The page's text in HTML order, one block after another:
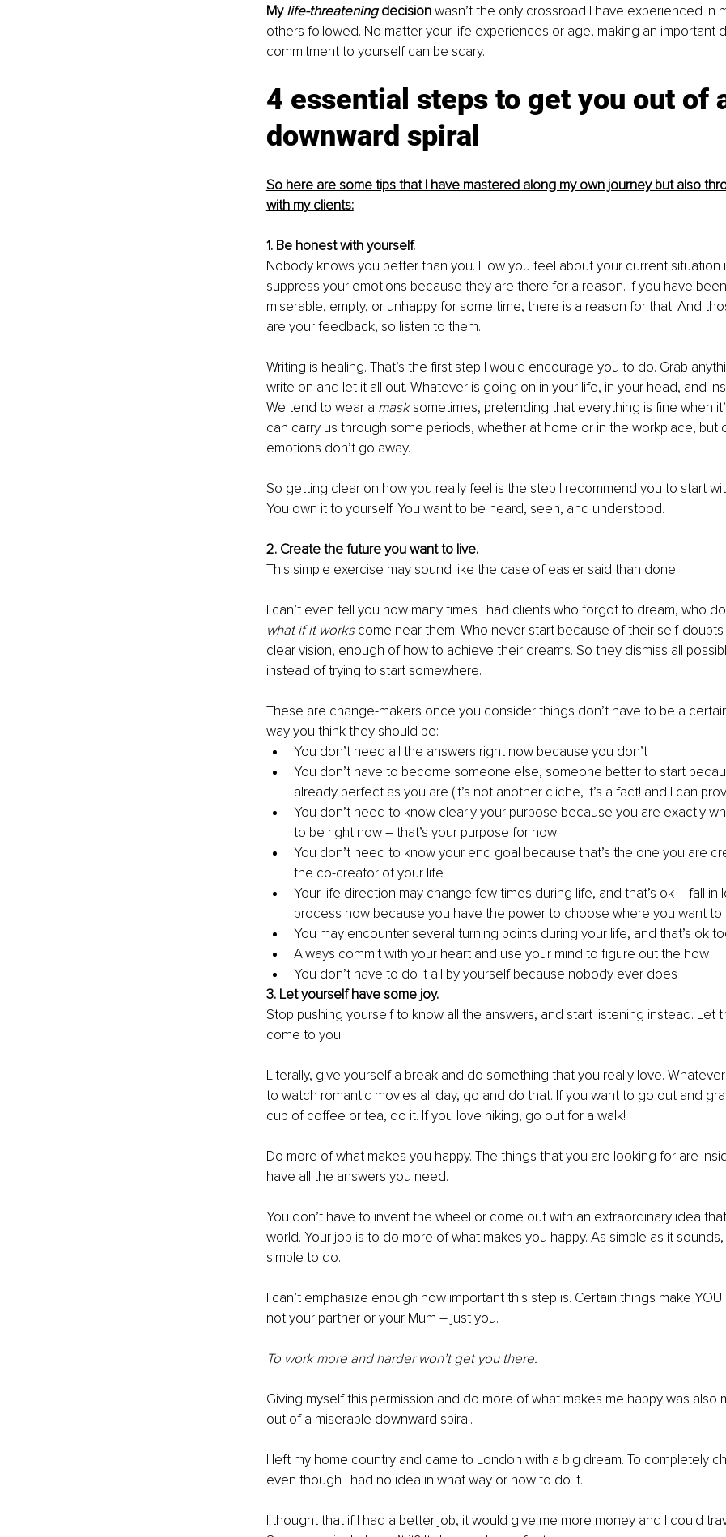
My life-threatening decision wasn’t the only crossroad I have experienced in
others followed. No matter your life experiences or age, making an important
commitment to yourself can be scary.
4 essential steps to get you out of
downward spiral
So here are some tips that I have mastered along my own journey but also
with my clients:
1. Be honest with yourself.
Nobody knows you better than you. How you feel about your current situation
suppress your emotions because they are there for a reason. If you have
miserable, empty, or unhappy for some time, there is a reason for that. And
are your feedback, so listen to them.
Writing is healing. That’s the first step I would encourage you to do. Grab
write on and let it all out. Whatever is going on in your life, in your head, and
We tend to wear a mask sometimes, pretending that everything is fine when
can carry us through some periods, whether at home or in the workplace, but
emotions don’t go away.
So getting clear on how you really feel is the step I recommend you to start
You own it to yourself. You want to be heard, seen, and understood.
2. Create the future you want to live.
This simple exercise may sound like the case of easier said than done.
I can’t even tell you how many times I had clients who forgot to dream, who
what if it works come near them. Who never start because of their self-
clear vision, enough of how to achieve their dreams. So they dismiss all
instead of trying to start somewhere.
These are change-makers once you consider things don’t have to be a
way you think they should be:
You don’t need all the answers right now because you don’t
You don’t have to become someone else, someone better to start
already perfect as you are (it’s not another cliche, it’s a fact! and I can
You don’t need to know clearly your purpose because you are exactly
to be right now – that’s your purpose for now
You don’t need to know your end goal because that’s the one you are
the co-creator of your life
Your life direction may change few times during life, and that’s ok – fall in
process now because you have the power to choose where you want to
You may encounter several turning points during your life, and that’s ok
Always commit with your heart and use your mind to figure out the how
You don’t have to do it all by yourself because nobody ever does
3. Let yourself have some joy.
Stop pushing yourself to know all the answers, and start listening instead. Let
come to you.
Literally, give yourself a break and do something that you really love.
to watch romantic movies all day, go and do that. If you want to go out and
cup of coffee or tea, do it. If you love hiking, go out for a walk!
Do more of what makes you happy. The things that you are looking for are
have all the answers you need.
You don’t have to invent the wheel or come out with an extraordinary idea
world. Your job is to do more of what makes you happy. As simple as it
simple to do.
I can’t emphasize enough how important this step is. Certain things make YOU
not your partner or your Mum – just you.
To work more and harder won’t get you there.
Giving myself this permission and do more of what makes me happy was also
out of a miserable downward spiral.
I left my home country and came to London with a big dream. To completely
even though I had no idea in what way or how to do it.
I thought that if I had a better job, it would give me more money and I could